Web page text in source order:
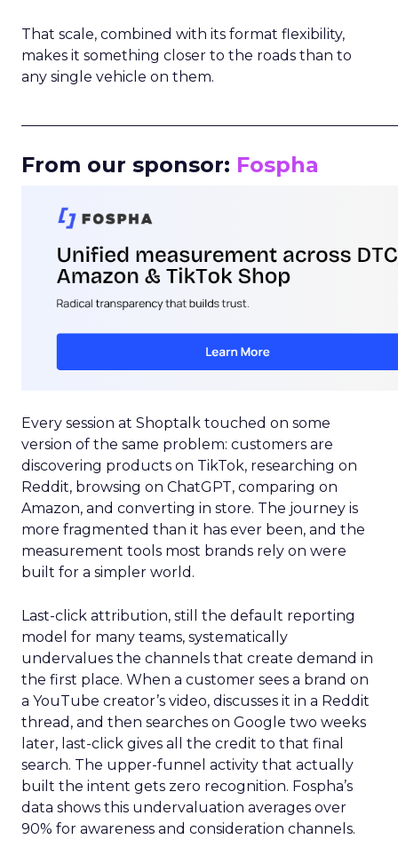
That scale, combined with its format flexibility,
makes it something closer to the roads than to
any single vehicle on them.
From our sponsor: Fospha
Every session at Shoptalk touched on some
version of the same problem: customers are
discovering products on TikTok, researching on
Reddit, browsing on ChatGPT, comparing on
Amazon, and converting in store. The journey is
more fragmented than it has ever been, and the
measurement tools most brands rely on were
built for a simpler world.
Last-click attribution, still the default reporting
model for many teams, systematically
undervalues the channels that create demand in
the first place. When a customer sees a brand on
a YouTube creator’s video, discusses it in a Reddit
thread, and then searches on Google two weeks
later, last-click gives all the credit to that final
search. The upper-funnel activity that actually
built the intent gets zero recognition. Fospha’s
data shows this undervaluation averages over
90% for awareness and consideration channels.